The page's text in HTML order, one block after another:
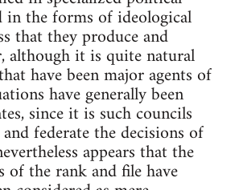
in the forms of ideological
that they produce and
although it is quite natural
have been major agents of
have generally been
since it is such councils
federate the decisions of
appears that the
of the rank and file have